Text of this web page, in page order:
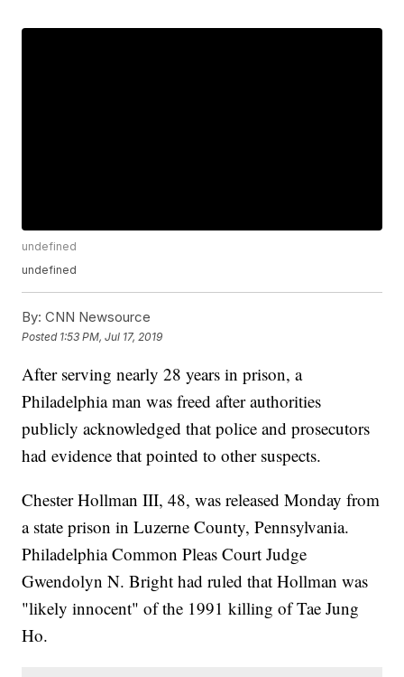
undefined
undefined
By: CNN Newsource
Posted 1:53 PM, Jul 17, 2019
After serving nearly 28 years in prison, a
Philadelphia man was freed after authorities
publicly acknowledged that police and prosecutors
had evidence that pointed to other suspects.
Chester Hollman III, 48, was released Monday from
a state prison in Luzerne County, Pennsylvania.
Philadelphia Common Pleas Court Judge
Gwendolyn N. Bright had ruled that Hollman was
"likely innocent" of the 1991 killing of Tae Jung
Ho.